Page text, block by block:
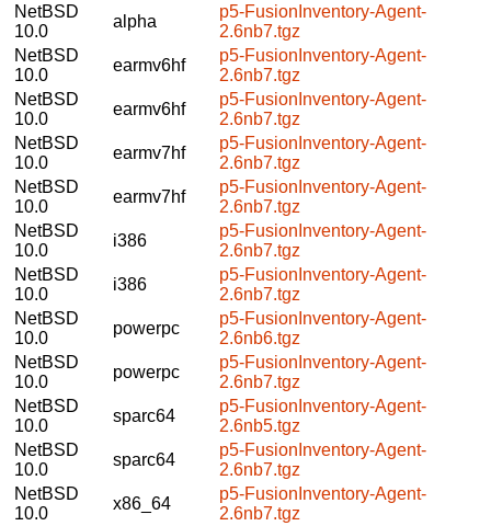
NetBSD
10.0
alpha
p5-FusionInventory-Agent-
2.6nb7.tgz
NetBSD
10.0
earmv6hf
p5-FusionInventory-Agent-
2.6nb7.tgz
NetBSD
10.0
earmv6hf
p5-FusionInventory-Agent-
2.6nb7.tgz
NetBSD
10.0
earmv7hf
p5-FusionInventory-Agent-
2.6nb7.tgz
NetBSD
10.0
earmv7hf
p5-FusionInventory-Agent-
2.6nb7.tgz
NetBSD
10.0
i386
p5-FusionInventory-Agent-
2.6nb7.tgz
NetBSD
10.0
i386
p5-FusionInventory-Agent-
2.6nb7.tgz
NetBSD
10.0
powerpc
p5-FusionInventory-Agent-
2.6nb6.tgz
NetBSD
10.0
powerpc
p5-FusionInventory-Agent-
2.6nb7.tgz
NetBSD
10.0
sparc64
p5-FusionInventory-Agent-
2.6nb5.tgz
NetBSD
10.0
sparc64
p5-FusionInventory-Agent-
2.6nb7.tgz
NetBSD
10.0
x86_64
p5-FusionInventory-Agent-
2.6nb7.tgz